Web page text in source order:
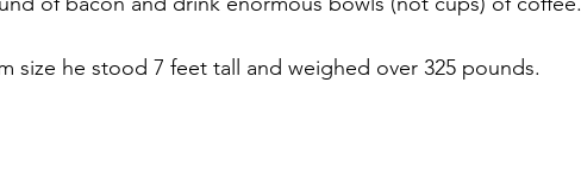
size he stood 7 feet tall and weighed over 325 pounds.